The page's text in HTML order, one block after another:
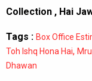
Collection , Hai
Tags : Box Office
Toh Ishq Hona Hai,
Dhawan